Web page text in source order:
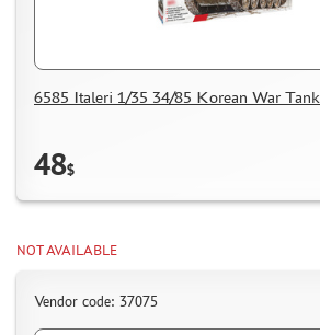
6585 Italeri 1/35 34/85 Korean War Tank
48$
NOT AVAILABLE
Vendor code: 37075